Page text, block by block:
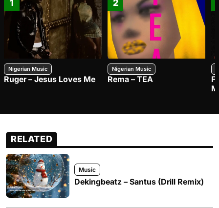
1
Nigerian Music
Ruger – Jesus Loves Me
2
Nigerian Music
Rema – TEA
RELATED
Music
Dekingbeatz – Santus (Drill Remix)